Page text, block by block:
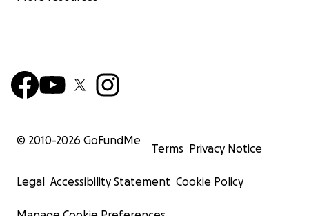
© 2010-2026 GoFundMe
Terms Privacy Notice
Legal Accessibility Statement Cookie Policy